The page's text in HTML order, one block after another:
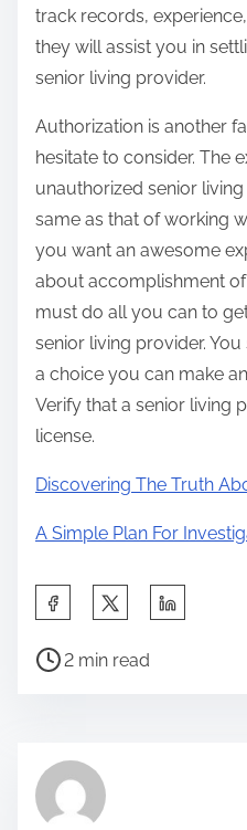
track records,
they will assist you in
senior living provider.
Authorization is another
hesitate to consider. The
unauthorized senior
same as that of working
you want an awesome
about accomplishment
must do all you can to
senior living provider.
a choice you can make
Verify that a senior living
license.
Discovering The Truth
A Simple Plan For
a
h
P
r
e
2 min read